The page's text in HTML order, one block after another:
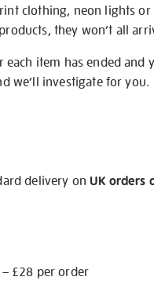
clothing, neon lights
they won’t all
item has ended
we’ll investigate for you.
delivery onUK orders
– £28 per order